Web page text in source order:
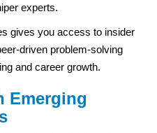
experts.
gives you access to insider
driven problem-solving
and career growth.
Emerging